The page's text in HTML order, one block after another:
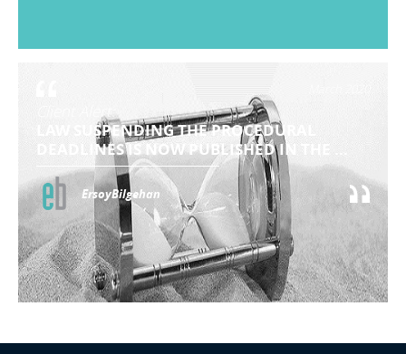
Client Alert:
LAW SUSPENDING THE PROCEDURAL
DEADLINES IS NOW PUBLISHED IN THE ...
ErsoyBilgehan